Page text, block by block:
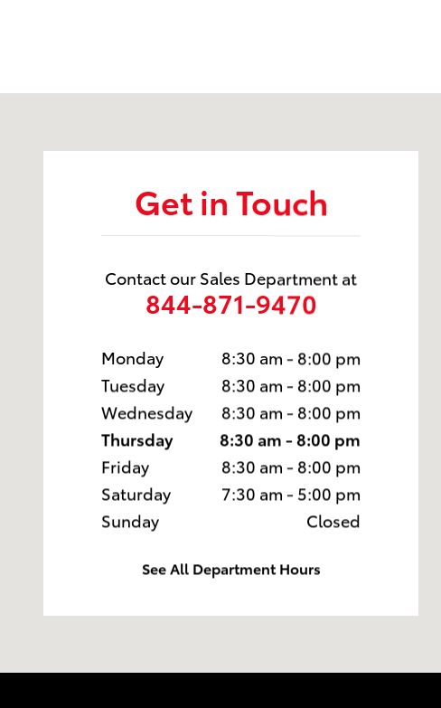
Get in Touch
Contact our Sales Department at
844-871-9470
Monday
8:30 am - 8:00 pm
Tuesday
8:30 am - 8:00 pm
Wednesday
8:30 am - 8:00 pm
Thursday
8:30 am - 8:00 pm
Friday
8:30 am - 8:00 pm
Saturday
7:30 am - 5:00 pm
Sunday
Closed
See All Department Hours